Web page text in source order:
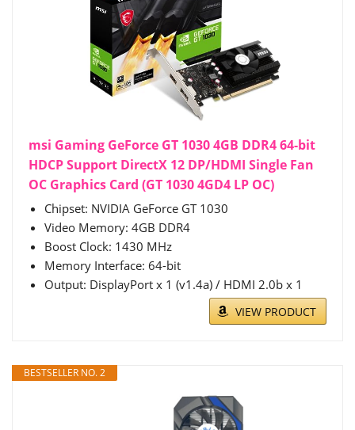
msi Gaming GeForce GT 1030 4GB DDR4 64-bit
HDCP Support DirectX 12 DP/HDMI Single Fan
OC Graphics Card (GT 1030 4GD4 LP OC)
Chipset: NVIDIA GeForce GT 1030
Video Memory: 4GB DDR4
Boost Clock: 1430 MHz
Memory Interface: 64-bit
Output: DisplayPort x 1 (v1.4a) / HDMI 2.0b x 1
VIEW PRODUCT
BESTSELLER NO. 2